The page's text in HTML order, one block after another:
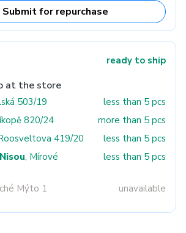
Submit for repurchase
ready to ship
at the store
503/19
less than 5 pcs
820/24
more than 5 pcs
419/20
less than 5 pcs
, Mírové
less than 5 pcs
Mýto 1 unavailable